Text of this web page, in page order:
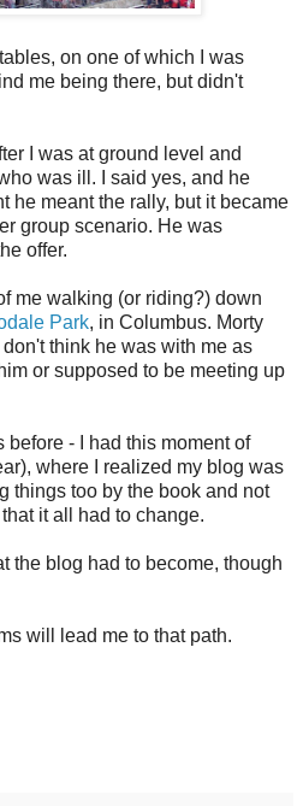
on one of which I was
me being there, but didn't
I was at ground level and
was ill. I said yes, and he
he meant the rally, but it became
group scenario. He was
offer.
me walking (or riding?) down
Park, in Columbus. Morty
think he was with me as
or supposed to be meeting up
- I had this moment of
where I realized my blog was
things too by the book and not
it all had to change.
the blog had to become, though
will lead me to that path.